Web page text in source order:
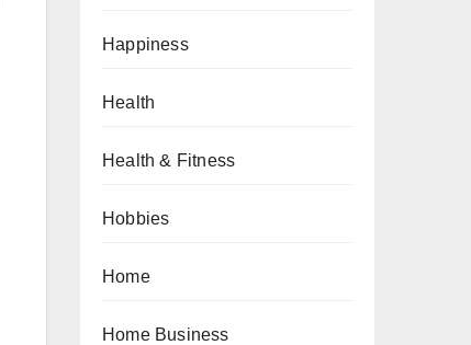
Happiness
Health
Health & Fitness
Hobbies
Home
Home Business